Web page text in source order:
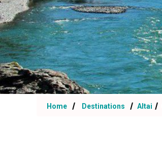
Home Destinations Altai